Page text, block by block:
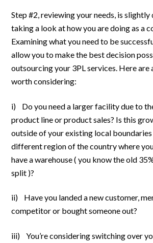
Step #2, reviewing your needs, is
taking a look at how you are doing as a
Examining what you need to be
allow you to make the best decision
outsourcing your 3PL services. Here are
worth considering:
i) Do you need a larger facility due to
product line or product sales? Is this
outside of your existing local boundaries
different region of the country where
have a warehouse ( you know the old
split )?
ii) Have you landed a new customer,
competitor or bought someone out?
iii) You’re considering switching over